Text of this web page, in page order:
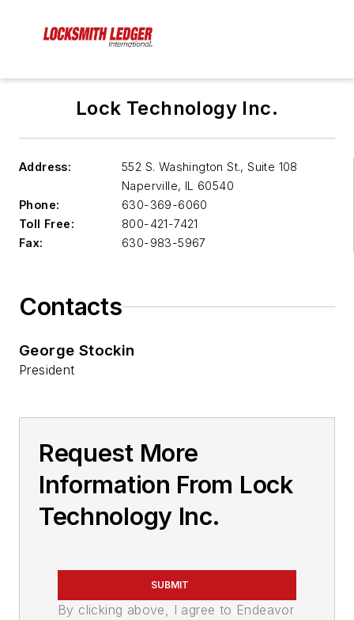
Lock Technology Inc.
Address:
552 S. Washington St., Suite 108
Naperville, IL 60540
Phone:
630-369-6060
Toll Free:
800-421-7421
Fax:
630-983-5967
Contacts
George Stockin
President
Request More
Information From Lock
Technology Inc.
SUBMIT
By clicking above, I agree to Endeavor